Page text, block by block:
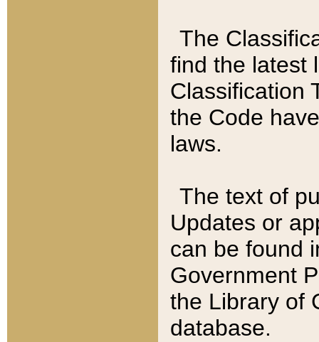
The
find the latest
Classification
the Code
laws.
The text of
Updates or
can be found
Government
the Library of
database.